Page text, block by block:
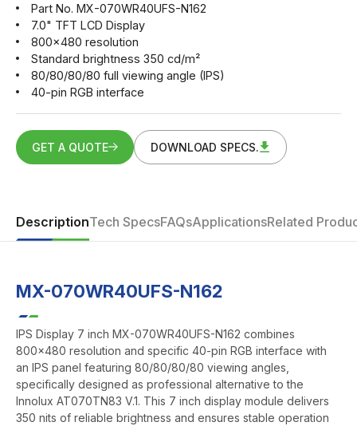
Part No. MX-070WR40UFS-N162
7.0" TFT LCD Display
800x480 resolution
Standard brightness 350 cd/m²
80/80/80/80 full viewing angle (IPS)
40-pin RGB interface
GET A QUOTE DOWNLOAD SPECS.
DescriptionTech SpecsFAQsApplicationsRelated
MX-070WR40UFS-N162
IPS Display 7 inch MX-070WR40UFS-N162 combines
800x480 resolution and specific 40-pin RGB interface with
an IPS panel featuring 80/80/80/80 viewing angles,
specifically designed as professional alternative to the
Innolux AT070TN83 V.1. This 7 inch display module delivers
350 nits of reliable brightness and ensures stable operation